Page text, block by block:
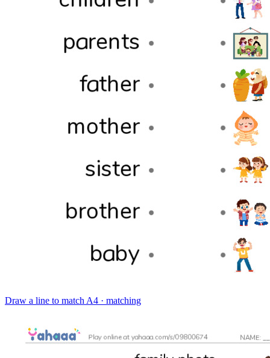
Draw a line to match A4 · matching